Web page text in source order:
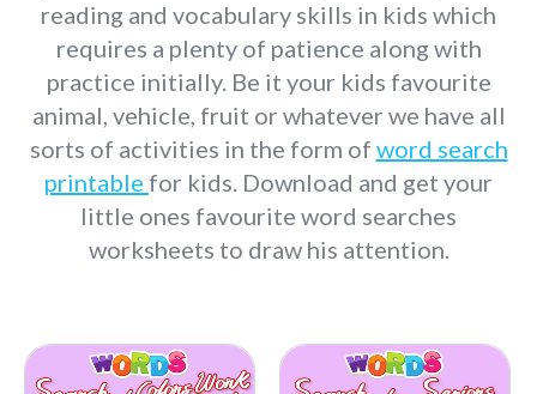
reading and vocabulary skills in kids which
requires a plenty of patience along with
practice initially. Be it your kids favourite
animal, vehicle, fruit or whatever we have all
sorts of activities in the form of word search
printable for kids. Download and get your
little ones favourite word searches
worksheets to draw his attention.